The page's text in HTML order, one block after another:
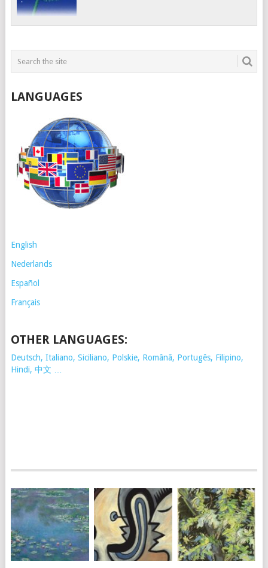
LANGUAGES
English
Nederlands
Español
Français
OTHER LANGUAGES:
Deutsch, Italiano, Siciliano, Polskie, Românã, Portugês, Filipino,
Hindi, 中文 …